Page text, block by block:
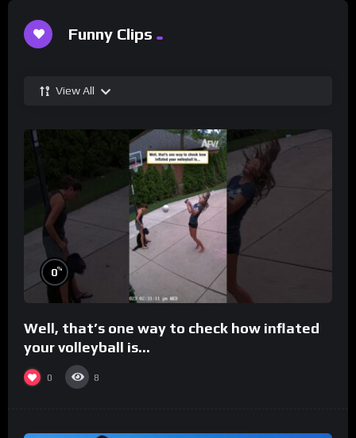
Funny Clips
View All
0%
Well, that’s one way to check how inflated
your volleyball is…
0 8